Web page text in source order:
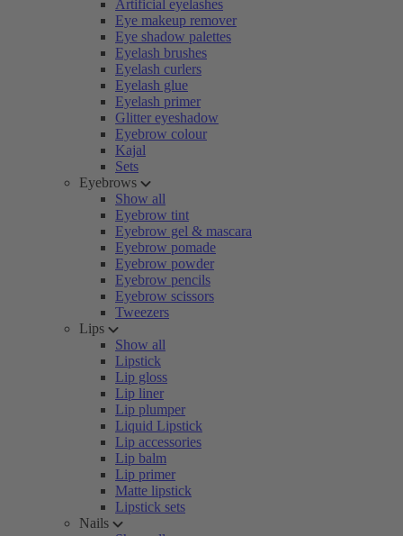
Artificial eyelashes
Eye makeup remover
Eye shadow palettes
Eyelash brushes
Eyelash curlers
Eyelash glue
Eyelash primer
Glitter eyeshadow
Eyebrow colour
Kajal
Sets
Eyebrows
Show all
Eyebrow tint
Eyebrow gel & mascara
Eyebrow pomade
Eyebrow powder
Eyebrow pencils
Eyebrow scissors
Tweezers
Lips
Show all
Lipstick
Lip gloss
Lip liner
Lip plumper
Liquid Lipstick
Lip accessories
Lip balm
Lip primer
Matte lipstick
Lipstick sets
Nails